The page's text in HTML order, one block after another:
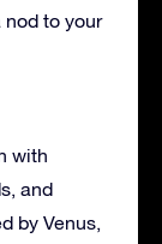
to your
with
and
by Venus,